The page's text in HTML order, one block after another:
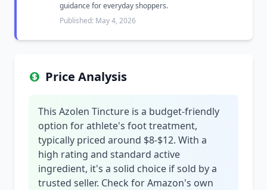
guidance for everyday shoppers.
Published: May 4, 2026
Price Analysis
This Azolen Tincture is a budget-friendly
option for athlete's foot treatment,
typically priced around $8-$12. With a
high rating and standard active
ingredient, it's a solid choice if sold by a
trusted seller. Check for Amazon's own